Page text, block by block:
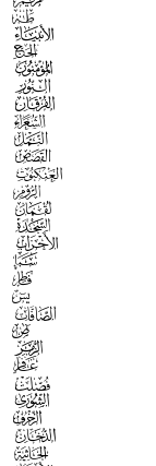

























